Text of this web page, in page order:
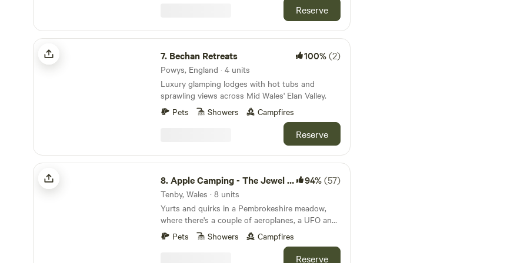
Reserve
Bechan Retreats
7. Bechan Retreats 100%(2)
Powys, England · 4 units
Luxury glamping lodges with hot tubs and
sprawling views across Mid Wales' Elan Valley.
Pets
Showers Campfires
Reserve
Apple Camping - The Jewel of Tenby
8.Apple Camping - The Jewel of Tenby 94%(57)
Tenby, Wales · 8 units
Yurts and quirks in a Pembrokeshire meadow,
where there's a couple of aeroplanes, a UFO and
a giant PacMan-themed glamping pod to
discover
Pets Showers Campfires
Reserve